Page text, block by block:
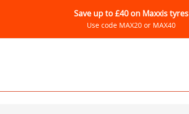
Save up to £40 on Maxxis tyres
Use code MAX20 or MAX40